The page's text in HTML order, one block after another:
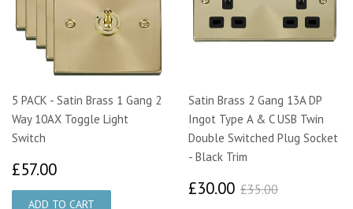
5 PACK - Satin Brass 1 Gang 2
Way 10AX Toggle Light
Switch
£57.00
Satin Brass 2 Gang 13A DP
Ingot Type A & C USB Twin
Double Switched Plug Socket
- Black Trim
£30.00 £30.00
£35.00